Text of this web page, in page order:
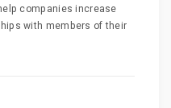
companies increase
with members of their